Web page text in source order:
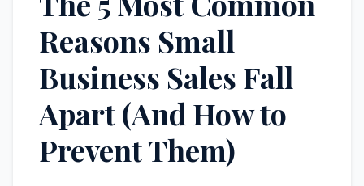
Reasons Small
Business Sales Fall
Apart (And How to
Prevent Them)